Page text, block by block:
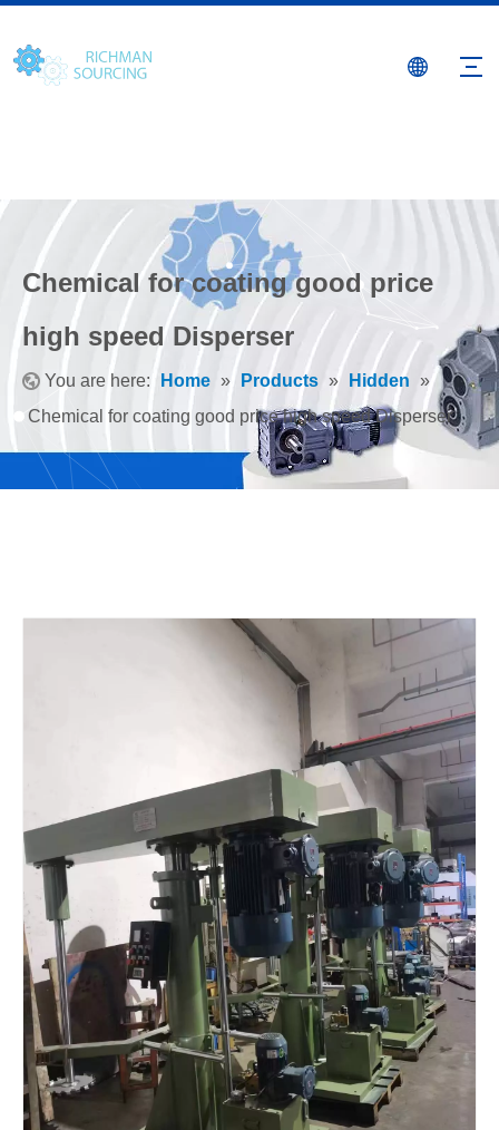
Chemical for coating good price
high speed Disperser
You are here: Home » Products » Hidden »
Chemical for coating good price high speed Disperser